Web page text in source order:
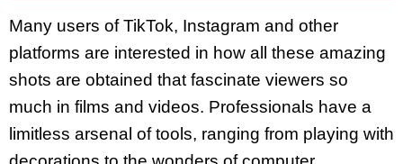
Many users of TikTok, Instagram and other
platforms are interested in how all these amazing
shots are obtained that fascinate viewers so
much in films and videos. Professionals have a
limitless arsenal of tools, ranging from playing with